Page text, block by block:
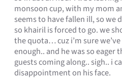
monsoon cup, with my mom
seems to have fallen ill, so we
so khairil is forced to go. we
the quota… cuz i’m sure
enough.. and he was so eager
guests coming along.. sigh.. i
disappointment on his face.